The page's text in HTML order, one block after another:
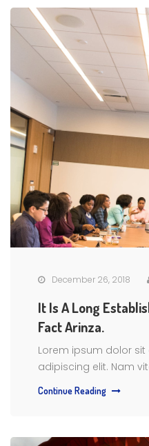
December 26, 2018
It Is A Long
Fact Arinza.
Lorem ipsum dolor
adipiscing elit. Nam
Continue Reading